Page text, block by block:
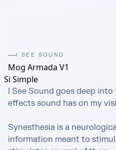
I SEE SOUND
Mog Armada V1
Si Simple
I See Sound goes deep
effects sound has on my
Synesthesia is a
information meant to